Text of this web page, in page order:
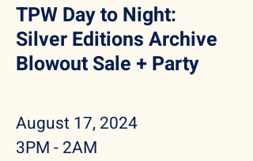
TPW Day to Night:
Silver Editions Archive
Blowout Sale + Party
August 17, 2024
3PM - 2AM